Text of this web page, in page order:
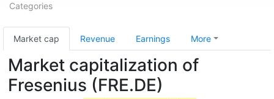
Categories
Market cap Revenue Earnings More
Market capitalization of
Fresenius (FRE.DE)